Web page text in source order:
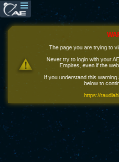
The page you are trying to
Never try to login with your
Empires, even if the
If you understand this
below to
https://